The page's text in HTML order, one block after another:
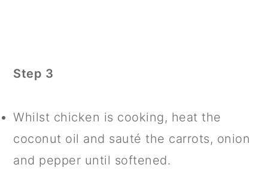
Step 3
Whilst chicken is cooking, heat the
coconut oil and sauté the carrots, onion
and pepper until softened.